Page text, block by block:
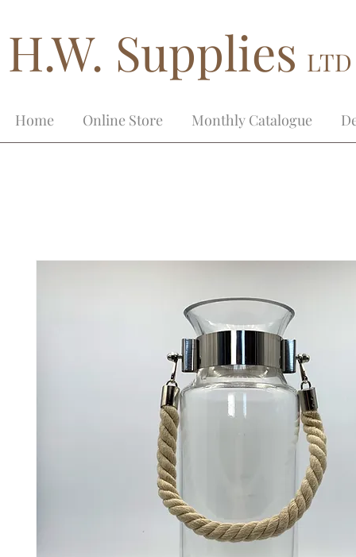
H.W. Supplies
Home Online Store Monthly Catalogue